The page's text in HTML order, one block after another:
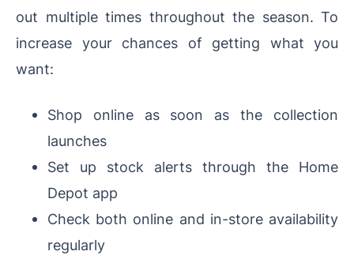
out multiple times throughout the season. To
increase your chances of getting what you
want:
Shop online as soon as the collection
launches
Set up stock alerts through the Home
Depot app
Check both online and in-store availability
regularly